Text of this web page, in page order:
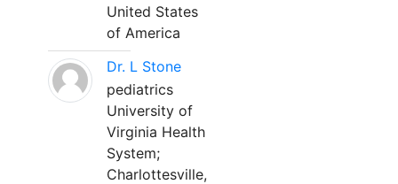
United States
of America
Dr. L Stone
pediatrics
University of
Virginia Health
System;
Charlottesville,